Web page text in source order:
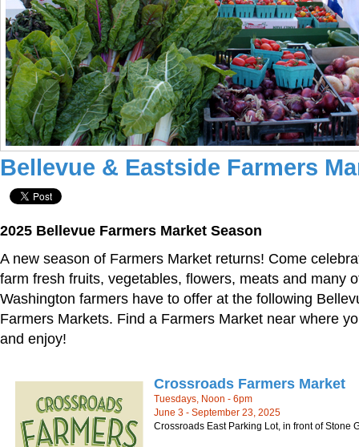
Bellevue & Eastside Farmers
2025 Bellevue Farmers Market Season
A new season of Farmers Market returns! Come
farm fresh fruits, vegetables, flowers, meats and many
Washington farmers have to offer at the following
Farmers Markets. Find a Farmers Market near where
and enjoy!
Crossroads Farmers Market
Tuesdays, Noon - 6pm
June 3 - September 23, 2025
Crossroads East Parking Lot, in front of Stone